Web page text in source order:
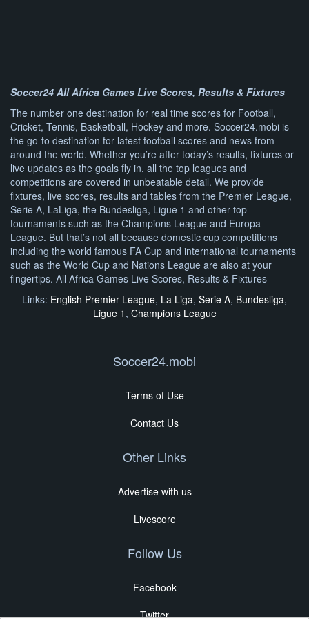
Soccer24 All Africa Games Live Scores, Results & Fixtures
The number one destination for real time scores for Football,
Cricket, Tennis, Basketball, Hockey and more. Soccer24.mobi is
the go-to destination for latest football scores and news from
around the world. Whether you’re after today’s results, fixtures or
live updates as the goals fly in, all the top leagues and
competitions are covered in unbeatable detail. We provide
fixtures, live scores, results and tables from the Premier League,
Serie A, LaLiga, the Bundesliga, Ligue 1 and other top
tournaments such as the Champions League and Europa
League. But that’s not all because domestic cup competitions
including the world famous FA Cup and international tournaments
such as the World Cup and Nations League are also at your
fingertips. All Africa Games Live Scores, Results & Fixtures
Links: English Premier League, La Liga, Serie A, Bundesliga,
Ligue 1 , Champions League
Soccer24.mobi
Terms of Use
Contact Us
Other Links
Advertise with us
Livescore
Follow Us
Facebook
Twitter